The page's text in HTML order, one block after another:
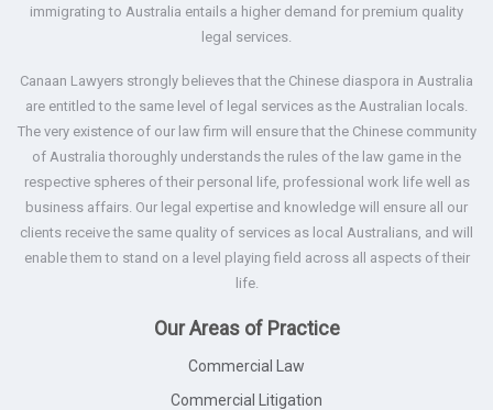
immigrating to Australia entails a higher demand for premium quality
legal services.
Canaan Lawyers strongly believes that the Chinese diaspora in Australia
are entitled to the same level of legal services as the Australian locals.
The very existence of our law firm will ensure that the Chinese community
of Australia thoroughly understands the rules of the law game in the
respective spheres of their personal life, professional work life well as
business affairs. Our legal expertise and knowledge will ensure all our
clients receive the same quality of services as local Australians, and will
enable them to stand on a level playing field across all aspects of their
life.
Our Areas of Practice
Commercial Law
Commercial Litigation